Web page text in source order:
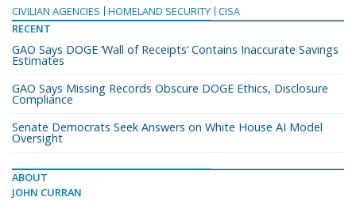
CIVILIAN AGENCIES
HOMELAND SECURITY CISA
RECENT
GAO Says DOGE ‘Wall of Receipts’ Contains Inaccurate Savings
Estimates
GAO Says Missing Records Obscure DOGE Ethics, Disclosure
Compliance
Senate Democrats Seek Answers on White House AI Model
Oversight
ABOUT
JOHN CURRAN